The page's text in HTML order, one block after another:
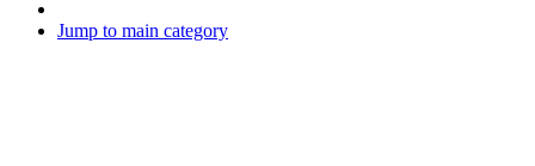
Jump to main category